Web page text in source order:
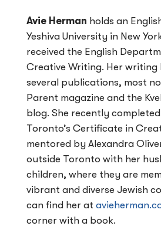
Avie Herman holds an
Yeshiva University in New
received the English
Creative Writing. Her writing
several publications, most
Parent magazine and the
blog. She recently
Toronto’s Certificate in
mentored by Alexandra
outside Toronto with her
children, where they are
vibrant and diverse Jewish
can find her at
corner with a book.